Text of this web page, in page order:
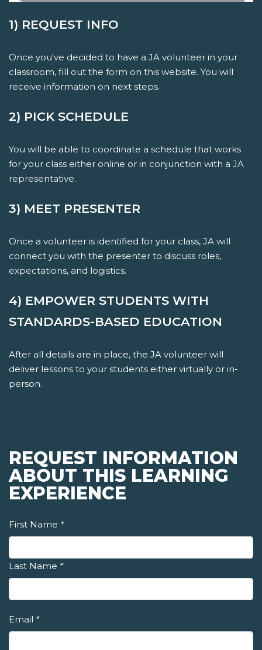
1) REQUEST INFO
Once you've decided to have a JA volunteer in your
classroom, fill out the form on this website. You will
receive information on next steps.
2) PICK SCHEDULE
You will be able to coordinate a schedule that works
for your class either online or in conjunction with a JA
representative.
3) MEET PRESENTER
Once a volunteer is identified for your class, JA will
connect you with the presenter to discuss roles,
expectations, and logistics.
4) EMPOWER STUDENTS WITH
STANDARDS-BASED EDUCATION
After all details are in place, the JA volunteer will
deliver lessons to your students either virtually or in-
person.
REQUEST INFORMATION
ABOUT THIS LEARNING
EXPERIENCE
First Name *
Last Name *
Email *